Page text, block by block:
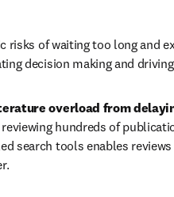
risks of waiting too long and
decision making and
overload from
hundreds of
search tools enables